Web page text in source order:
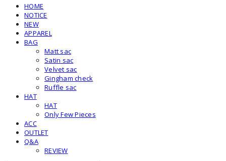
HOME
NOTICE
NEW
APPAREL
BAG
Matt sac
Satin sac
Velvet sac
Gingham check
Ruffle sac
HAT
HAT
Only Few Pieces
ACC
OUTLET
Q&A
REVIEW